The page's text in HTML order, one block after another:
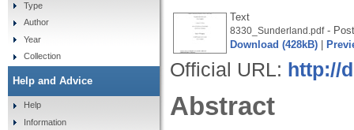
Text
8330_Sunderland.pdf-
Download (428kB)
Official URL: http://
Abstract
Type
Author
Year
Collection
Help and Advice
Help
Information